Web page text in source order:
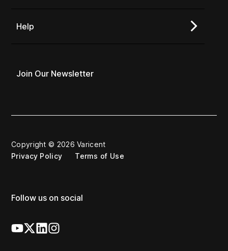
Help
Join Our Newsletter
Copyright © 2026 Varicent
Privacy Policy
Terms of Use
Follow us on social